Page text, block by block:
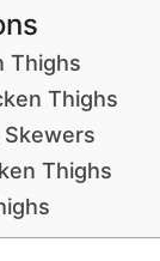
Thighs
Thighs
Skewers
Thighs